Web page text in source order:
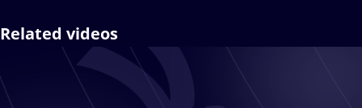
Related videos